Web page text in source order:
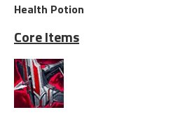
Health Potion
Core Items